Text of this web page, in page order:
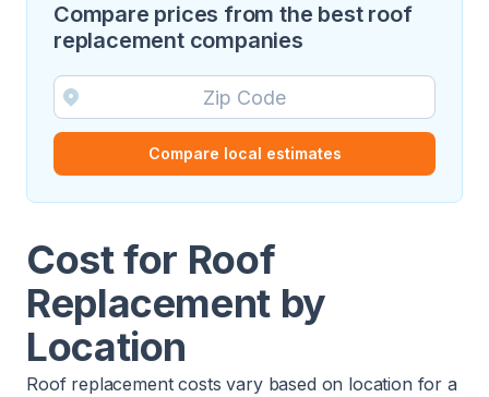
Compare prices from the best roof
replacement companies
Compare local estimates
Cost for Roof
Replacement by
Location
Roof replacement costs vary based on location for a